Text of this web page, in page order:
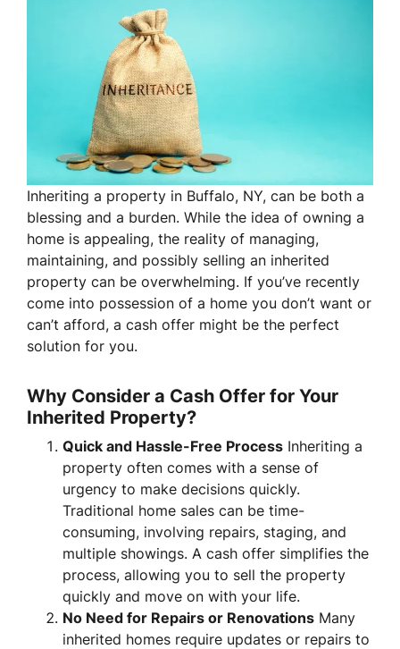
Inheriting a property in Buffalo, NY, can be both a
blessing and a burden. While the idea of owning a
home is appealing, the reality of managing,
maintaining, and possibly selling an inherited
property can be overwhelming. If you’ve recently
come into possession of a home you don’t want or
can’t afford, a cash offer might be the perfect
solution for you.
Why Consider a Cash Offer for Your
Inherited Property?
Quick and Hassle-Free Process Inheriting a
property often comes with a sense of
urgency to make decisions quickly.
Traditional home sales can be time-
consuming, involving repairs, staging, and
multiple showings. A cash offer simplifies the
process, allowing you to sell the property
quickly and move on with your life.
No Need for Repairs or Renovations Many
inherited homes require updates or repairs to